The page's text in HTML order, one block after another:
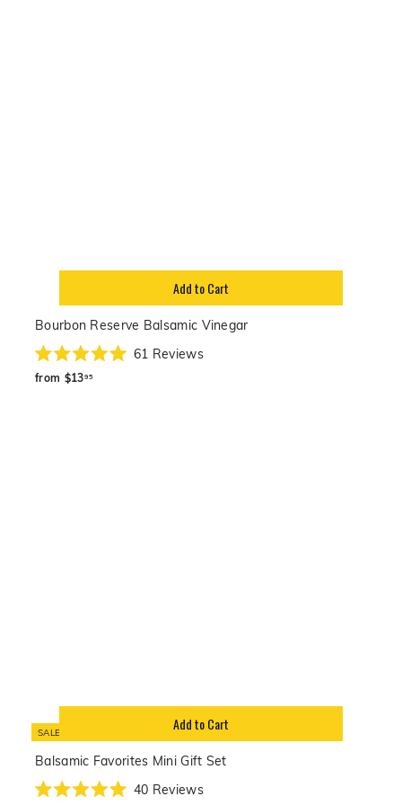
Add to Cart
Bourbon Reserve Balsamic Vinegar
Rated
5.0
61 Reviews
from $1395from
SALE Add to Cart
Balsamic Favorites Mini Gift Set
40 Reviews